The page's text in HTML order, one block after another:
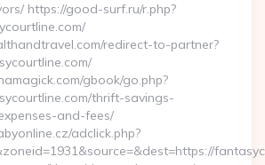
https://good-surf.ru/r.php?
redirect-to-partner?
gbook/go.php?
thrift-savings-
and-fees/
adclick.php?